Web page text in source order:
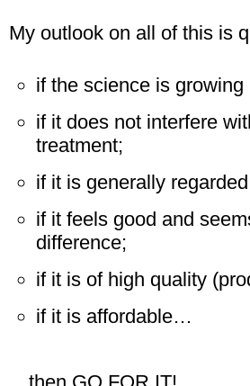
My outlook on all of this is
if the science is growing
if it does not interfere
treatment;
if it is generally
if it feels good and
difference;
if it is of high quality
if it is affordable…